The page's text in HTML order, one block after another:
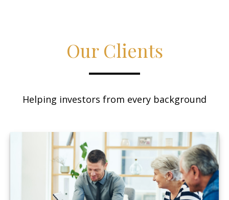
Our Clients
Helping investors from every background